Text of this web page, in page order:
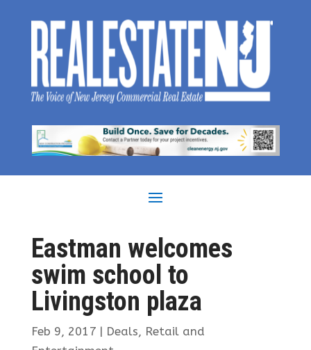
Eastman welcomes
swim school to
Livingston plaza
Feb 9, 2017| Deals, Retail and